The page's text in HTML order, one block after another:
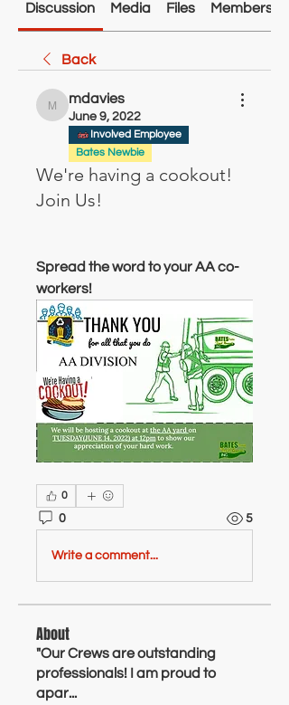
Discussion Media Files Members
Back
mdavies
mdavies
June 9, 2022
Involved Employee
Bates Newbie
We're having a cookout!
Join Us!
Spread the word to your AA co-
workers!
0
0 5
Write a comment...
About
"Our Crews are outstanding
professionals! I am proud to
apar...